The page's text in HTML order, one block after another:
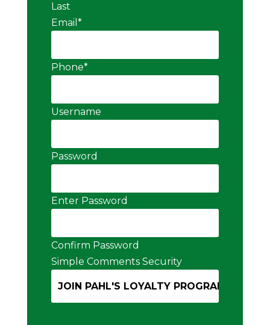
Last
Email *
Phone*
Username
Password
Enter Password
Confirm Password
Simple Comments Security